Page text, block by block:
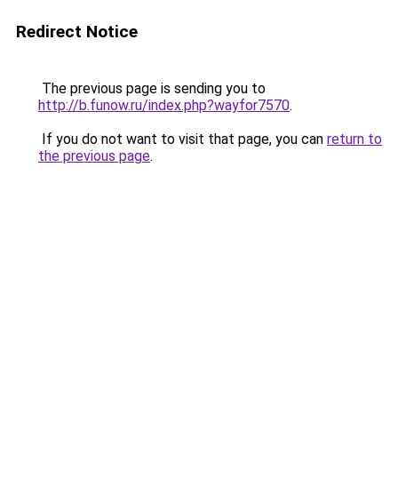
Redirect Notice
The previous page is sending you to
http://b.funow.ru/index.php?wayfor7570.
If you do not want to visit that page, you can return to
the previous page.